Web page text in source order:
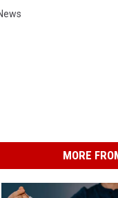
MORE